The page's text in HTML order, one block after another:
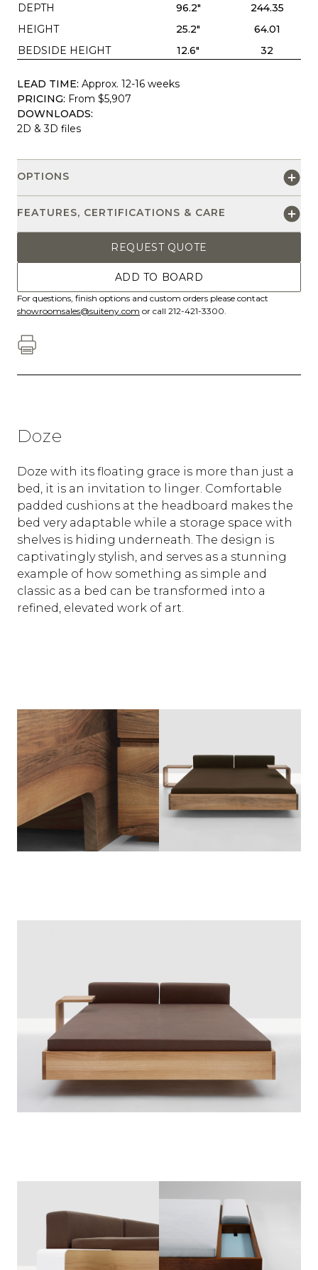
DEPTH
96.2"
244.35
HEIGHT
25.2"
64.01
BEDSIDE HEIGHT
12.6" 32
LEAD TIME: Approx. 12-16 weeks
PRICING: From $5,907
DOWNLOADS:
2D & 3D files
OPTIONS
FEATURES, CERTIFICATIONS & CARE
REQUEST QUOTE
ADD TO BOARD
For questions, finish options and custom orders please contact
showroomsales@suiteny.com or call 212-421-3300.
Doze
Doze with its floating grace is more than just a
bed, it is an invitation to linger. Comfortable
padded cushions at the headboard makes the
bed very adaptable while a storage space with
shelves is hiding underneath. The design is
captivatingly stylish, and serves as a stunning
example of how something as simple and
classic as a bed can be transformed into a
refined, elevated work of art.